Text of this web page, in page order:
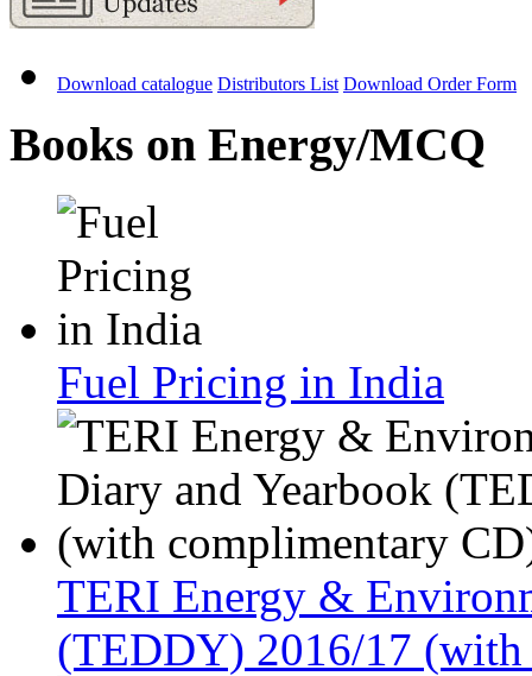
Download catalogue Distributors List Download Order Form
Books on Energy/MCQ
Fuel Pricing in India
TERI Energy &
(TEDDY) 2016/17